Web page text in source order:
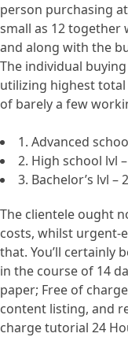
person purchasing
small as 12 together
and along with the
The individual
utilizing highest
of barely a few
1. Advanced
2. High school lvl
3. Bachelor’s lvl –
The clientele ought
costs, whilst urgent-
that. You’ll certainly
in the course of 14
paper; Free of
content listing, and
charge tutorial 24